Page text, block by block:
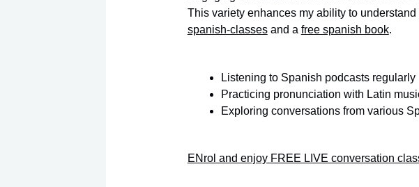
This variety enhances my ability to
spanish-classesand a free spanish book.
Listening to Spanish podcasts regularly
Practicing pronunciation with Latin
Exploring conversations from various
ENrol and enjoy FREE LIVE conversation